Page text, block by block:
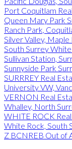
Port Coquitlam
Queen Mary Park
Ranch Park,
Silver Valley,
South Surrey
Sullivan Station,
Sunnyside Park
SURRREY Real
University VW,
VERNON Real
Whalley, North
WHITE ROCK
White Rock, South
Z BCNREB Out of